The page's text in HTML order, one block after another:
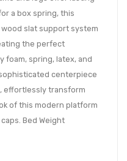
a box spring, this
slat support system
the perfect
foam, spring, latex, and
centerpiece
effortlessly transform
of this modern platform
Bed Weight